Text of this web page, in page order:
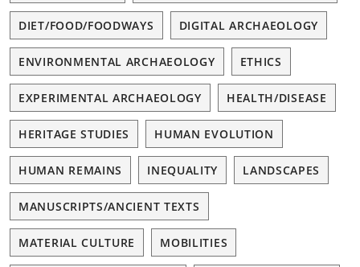
DIET/FOOD/FOODWAYS DIGITAL ARCHAEOLOGY
ENVIRONMENTAL ARCHAEOLOGY ETHICS
EXPERIMENTAL ARCHAEOLOGY HEALTH/DISEASE
HERITAGE STUDIES HUMAN EVOLUTION
HUMAN REMAINS INEQUALITY LANDSCAPES
MANUSCRIPTS/ANCIENT TEXTS
MATERIAL CULTURE MOBILITIES